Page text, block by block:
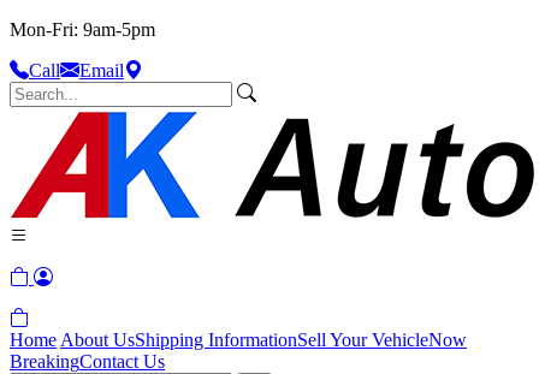
Mon-Fri: 9am-5pm
Call
Email
Home About UsShipping InformationSell Your VehicleNow
BreakingContact Us